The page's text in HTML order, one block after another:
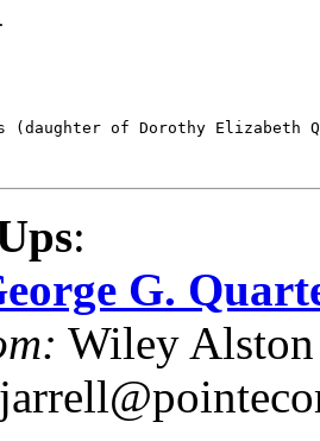
(daughter of Dorothy Elizabeth
:
G.
Wiley